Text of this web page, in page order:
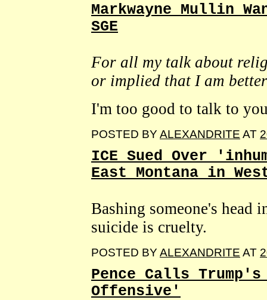
Markwayne Mullin
SGE
For all my talk about
or implied that I am
I'm too good to talk to
POSTED BY ALEXANDRITE AT
ICE Sued Over
East Montana in
Bashing someone's head
suicide is cruelty.
POSTED BY ALEXANDRITE AT
Pence Calls
Offensive'